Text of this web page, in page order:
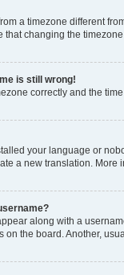
a timezone different
that changing the
is still wrong!
correctly and the
your language or
a new translation.
along with a
on the board. Another,